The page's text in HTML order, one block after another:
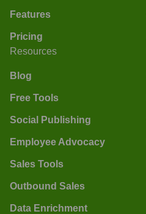
Features
Pricing
Resources
Blog
Free Tools
Social Publishing
Employee Advocacy
Sales Tools
Outbound Sales
Data Enrichment